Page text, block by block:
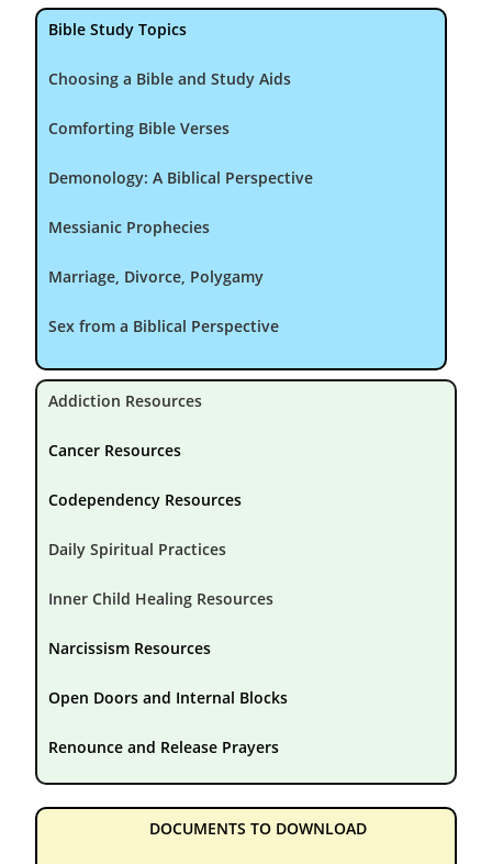
Bible Study Topics
Choosing a Bible and Study Aids
Comforting Bible Verses
Demonology: A Biblical Perspective
Messianic Prophecies
Marriage, Divorce, Polygamy
Sex from a Biblical Perspective
Addiction Resources
Cancer Resources
Codependency Resources
Daily Spiritual Practices
Inner Child Healing Resources
Narcissism Resources
Open Doors and Internal Blocks
Renounce and Release Prayers
DOCUMENTS TO DOWNLOAD